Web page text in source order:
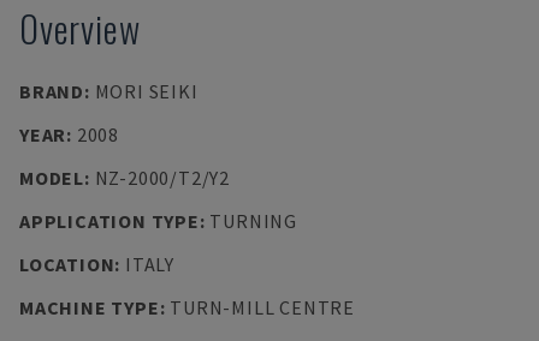
Overview
BRAND: MORI SEIKI
YEAR: 2008
MODEL: NZ-2000/T2/Y2
APPLICATION TYPE: TURNING
LOCATION: ITALY
MACHINE TYPE: TURN-MILL CENTRE